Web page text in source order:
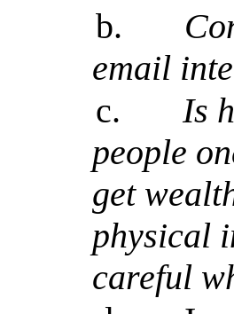
b.
email
c.
Is
people
get
physical
careful